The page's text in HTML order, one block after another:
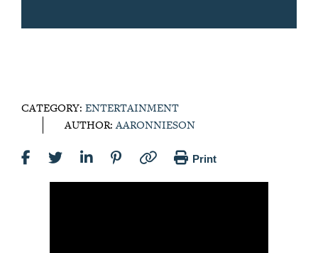
CATEGORY: ENTERTAINMENT
AUTHOR:AARONNIESON
Print